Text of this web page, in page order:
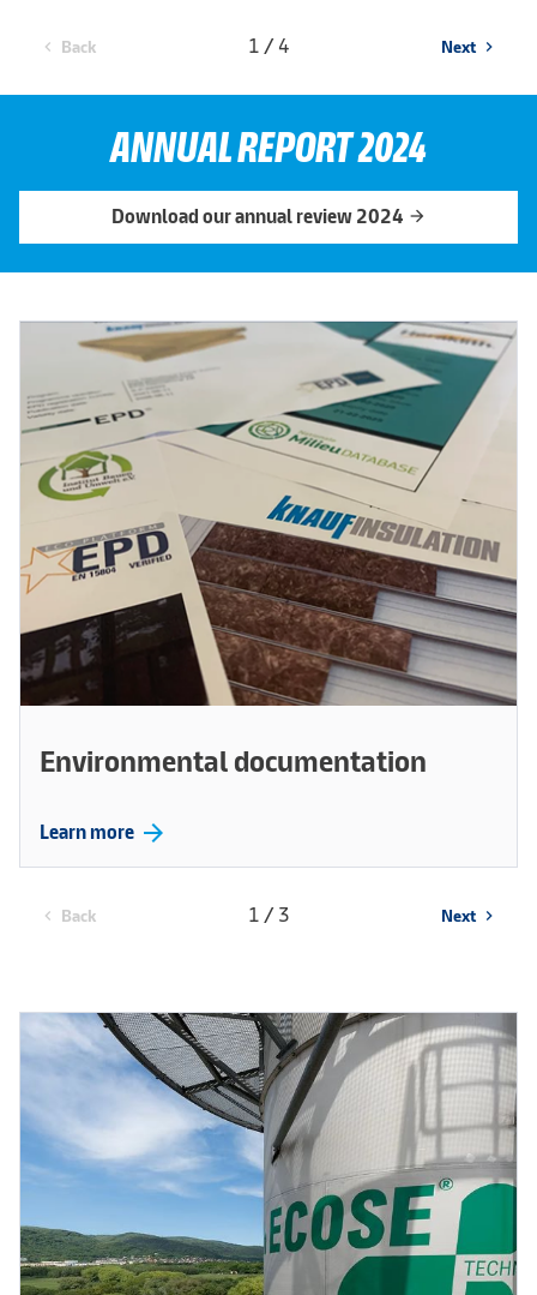
chevron_left Back 1 / 4 Next chevron_right
ANNUAL REPORT 2024
Download our annual review 2024 arrow_forward
Environmental documentation
Learn more arrow_forward
chevron_left Back 1 / 3 Next chevron_right